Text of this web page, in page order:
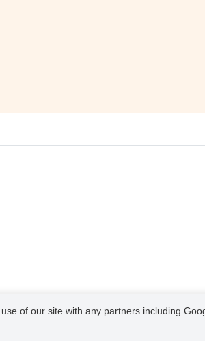
of our site with any partners including